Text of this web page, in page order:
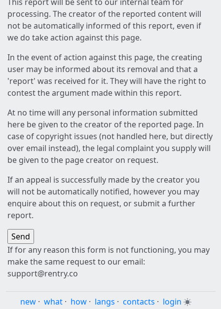
processing. The creator of the reported content will
not be automatically informed of this report, even if
we do take action against this page.
In the event of action against this page, the creating
user may be informed about its removal and that a
'report' was received for it. They will have the right to
contest the argument made within this report.
At no time will any personal information submitted
here be given to the creator of the reported page. In
case of copyright issues (not handled here, but directly
over email instead), the legal complaint you supply will
be given to the page creator on request.
If an appeal is successfully made by the creator you
will not be automatically notified, however you may
enquire about this on request, or submit a further
report.
If for any reason this form is not functioning, you may
make the same request to our email:
support@rentry.co
new · what · how · langs · contacts · login